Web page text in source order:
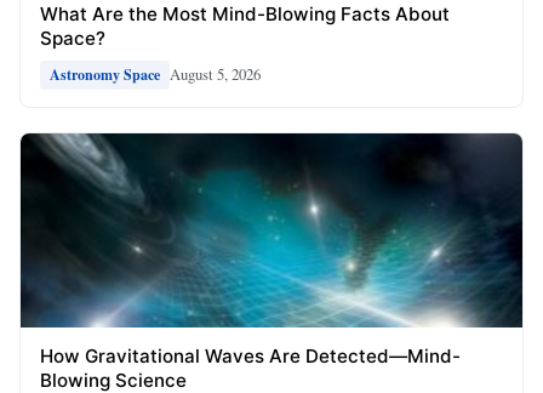
What Are the Most Mind-Blowing Facts About
Space?
Astronomy Space August 5, 2026
How Gravitational Waves Are Detected—Mind-
Blowing Science